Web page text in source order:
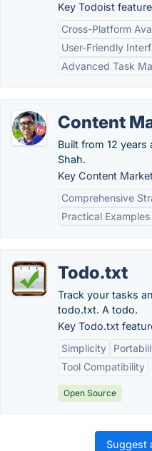
Key Todoist
Cross-Platform
User-Friendly
Advanced Task
Content
Built from 12
Shah.
Key Content
Comprehensive
Practical Examples
Todo.txt
Track your tasks
todo.txt. A todo.
Key Todo.txt
Simplicity
Tool Compatibility
Open Source
Suggest